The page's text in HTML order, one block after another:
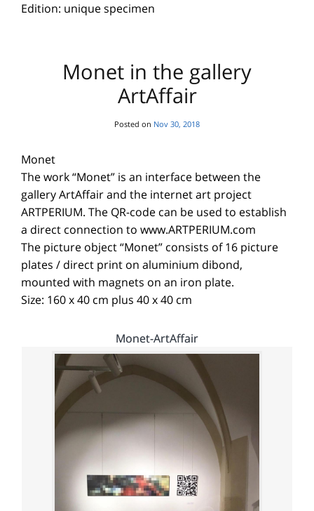
Edition: unique specimen
Monet in the gallery
ArtAffair
Posted on Nov 30, 2018
Monet
The work “Monet” is an interface between the
gallery ArtAffair and the internet art project
ARTPERIUM. The QR-code can be used to establish
a direct connection to www.ARTPERIUM.com
The picture object “Monet” consists of 16 picture
plates / direct print on aluminium dibond,
mounted with magnets on an iron plate.
Size: 160 x 40 cm plus 40 x 40 cm
Monet-ArtAffair